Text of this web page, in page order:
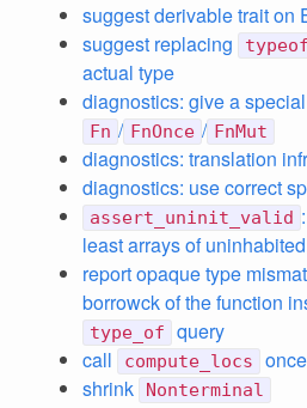
suggest derivable trait on
suggest replacing
actual type
diagnostics: give a
Fn / FnOnce / FnMut
diagnostics: translation
diagnostics: use correct
assert_uninit_valid
least arrays of
report opaque type
borrowck of the function
type_of
query
call
compute_locs
shrink
Nonterminal